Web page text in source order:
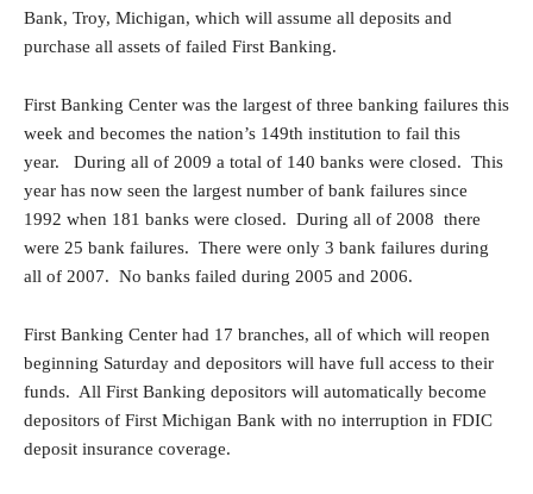
Bank, Troy, Michigan, which will assume all deposits and
purchase all assets of failed First Banking.
First Banking Center was the largest of three banking failures this
week and becomes the nation’s 149th institution to fail this
year. During all of 2009 a total of 140 banks were closed. This
year has now seen the largest number of bank failures since
1992 when 181 banks were closed. During all of 2008 there
were 25 bank failures. There were only 3 bank failures during
all of 2007. No banks failed during 2005 and 2006.
First Banking Center had 17 branches, all of which will reopen
beginning Saturday and depositors will have full access to their
funds. All First Banking depositors will automatically become
depositors of First Michigan Bank with no interruption in FDIC
deposit insurance coverage.